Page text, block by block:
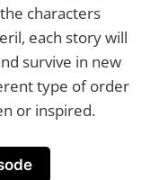
characters
each story will
survive in new
type of order
or inspired.